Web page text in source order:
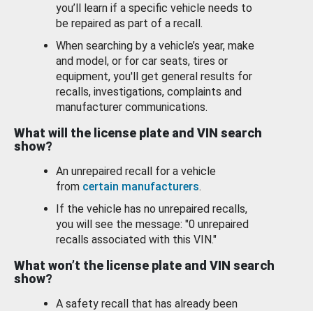
you’ll learn if a specific vehicle needs to
be repaired as part of a recall.
When searching by a vehicle’s year, make
and model, or for car seats, tires or
equipment, you'll get general results for
recalls, investigations, complaints and
manufacturer communications.
What will the license plate and VIN search
show?
An unrepaired recall for a vehicle
from certain manufacturers.
If the vehicle has no unrepaired recalls,
you will see the message: "0 unrepaired
recalls associated with this VIN."
What won’t the license plate and VIN search
show?
A safety recall that has already been